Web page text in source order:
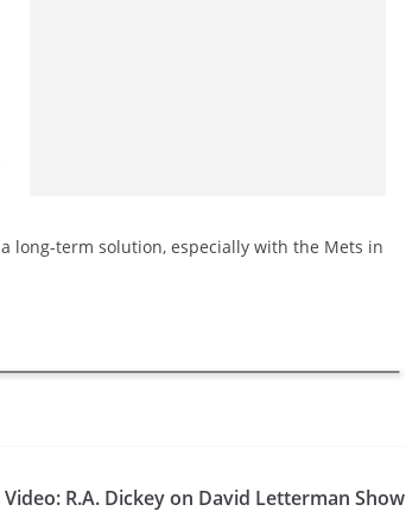
long-term solution, especially with the Mets in
Video: R.A. Dickey on David Letterman Show